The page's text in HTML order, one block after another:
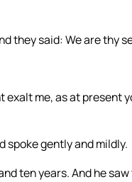
they said: We are thy
me, as at present
spoke gently and mildly.
ten years. And he